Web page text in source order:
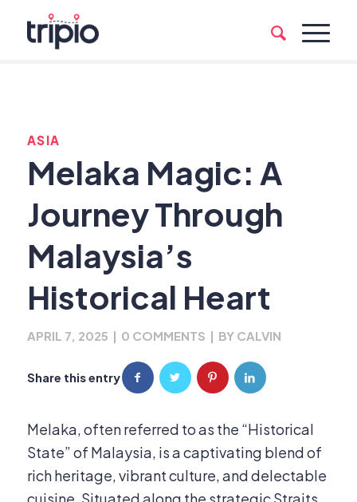
ASIA
Melaka Magic: A
Journey Through
Malaysia’s
Historical Heart
APRIL 7, 2025 | 0 COMMENTS | BY CALVIN
Share this entry
Melaka, often referred to as the “Historical
State” of Malaysia, is a captivating blend of
rich heritage, vibrant culture, and delectable